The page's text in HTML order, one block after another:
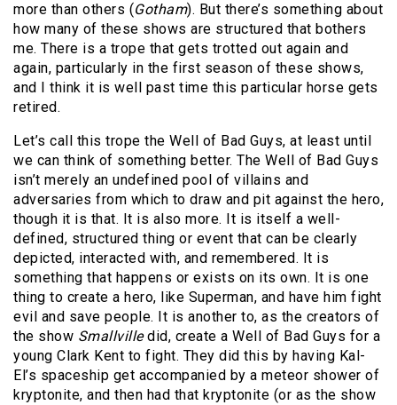
more than others (Gotham). But there’s something about
how many of these shows are structured that bothers
me. There is a trope that gets trotted out again and
again, particularly in the first season of these shows,
and I think it is well past time this particular horse gets
retired.
Let’s call this trope the Well of Bad Guys, at least until
we can think of something better. The Well of Bad Guys
isn’t merely an undefined pool of villains and
adversaries from which to draw and pit against the hero,
though it is that. It is also more. It is itself a well-
defined, structured thing or event that can be clearly
depicted, interacted with, and remembered. It is
something that happens or exists on its own. It is one
thing to create a hero, like Superman, and have him fight
evil and save people. It is another to, as the creators of
the show Smallvilledid, create a Well of Bad Guys for a
young Clark Kent to fight. They did this by having Kal-
El’s spaceship get accompanied by a meteor shower of
kryptonite, and then had that kryptonite (or as the show